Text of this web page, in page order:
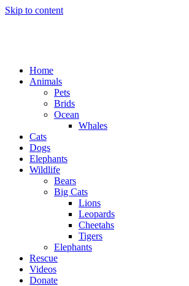
Skip to content
Home
Animals
Pets
Brids
Ocean
Whales
Cats
Dogs
Elephants
Wildlife
Bears
Big Cats
Lions
Leopards
Cheetahs
Tigers
Elephants
Rescue
Videos
Donate